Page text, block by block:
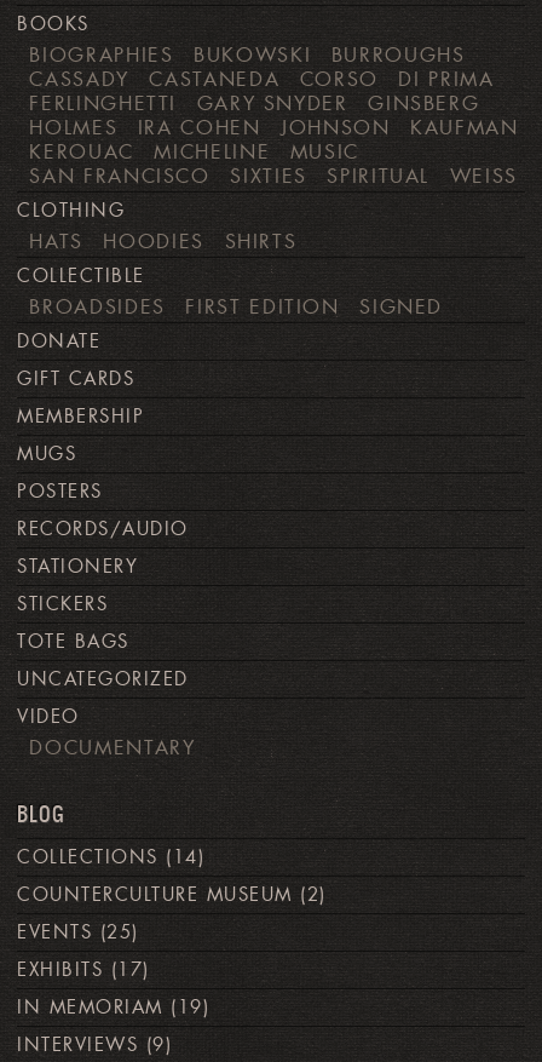
BOOKS
BIOGRAPHIES BUKOWSKI
BURROUGHS
CASSADY
CASTANEDA CORSO
DI PRIMA
FERLINGHETTI
GARY SNYDER
GINSBERG
HOLMES
IRA COHEN JOHNSON
KAUFMAN
KEROUAC
MICHELINE
MUSIC
SAN FRANCISCO
SIXTIES SPIRITUAL WEISS
CLOTHING
HATS HOODIES SHIRTS
COLLECTIBLE
BROADSIDES FIRST EDITION SIGNED
DONATE
GIFT CARDS
MEMBERSHIP
MUGS
POSTERS
RECORDS/AUDIO
STATIONERY
STICKERS
TOTE BAGS
UNCATEGORIZED
VIDEO
DOCUMENTARY
BLOG
COLLECTIONS (14)
COUNTERCULTURE MUSEUM (2)
EVENTS (25)
EXHIBITS (17)
IN MEMORIAM (19)
INTERVIEWS (9)